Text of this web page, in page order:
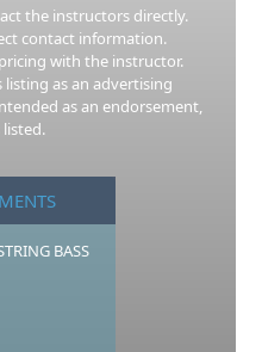
the instructors directly.
contact information.
with the instructor.
as an advertising
as an endorsement,
BASS